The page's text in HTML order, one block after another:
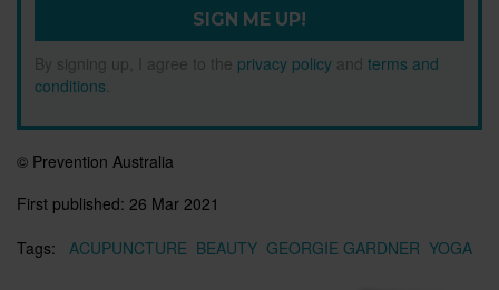
SIGN ME UP!
By signing up, I agree to the privacy policy and terms and
conditions
© Prevention Australia
First published: 26 Mar 2021
Tags:
ACUPUNCTURE BEAUTY GEORGIE GARDNER YOGA